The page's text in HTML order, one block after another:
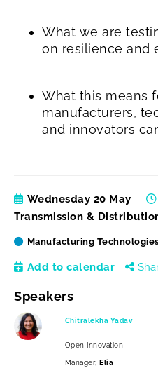
What we are
on resilience and
What this means
manufacturers,
and innovators
Wednesday 20 May
Transmission &
Manufacturing
Add to calendar
Speakers
Chitralekha Yadav
Open Innovation
Manager, Elia